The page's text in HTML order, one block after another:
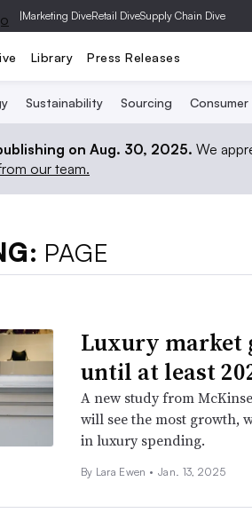
|Marketing DiveRetail DiveSupply Chain Dive
Library Press Releases
Sustainability Sourcing Consumer
on Aug. 30, 2025. We
our team.
PAGE
Luxury market
until at least
A new study from
will see the most growth,
in luxury spending.
By Lara Ewen • Jan. 13, 2025